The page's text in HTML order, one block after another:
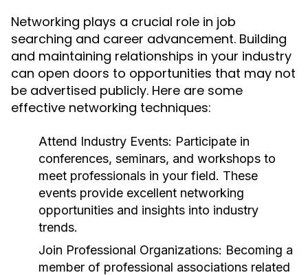
Networking plays a crucial role in job
searching and career advancement. Building
and maintaining relationships in your industry
can open doors to opportunities that may not
be advertised publicly. Here are some
effective networking techniques:
Attend Industry Events: Participate in
conferences, seminars, and workshops to
meet professionals in your field. These
events provide excellent networking
opportunities and insights into industry
trends.
Join Professional Organizations: Becoming a
member of professional associations related